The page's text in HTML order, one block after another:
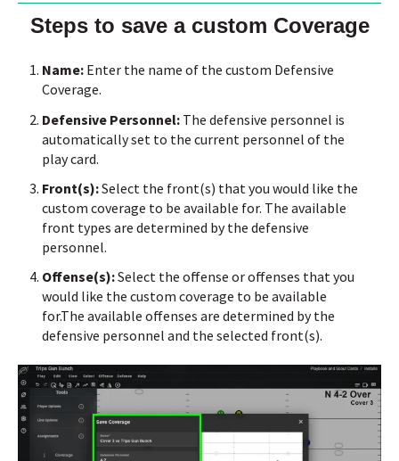
Steps to save a custom Coverage
Name: Enter the name of the custom Defensive
Coverage.
Defensive Personnel: The defensive personnel is
automatically set to the current personnel of the
play card.
Front(s):Select the front(s) that you would like the
custom coverage to be available for. The available
front types are determined by the defensive
personnel.
Offense(s):Select the offense or offenses that you
would like the custom coverage to be available
for.The available offenses are determined by the
defensive personnel and the selected front(s).